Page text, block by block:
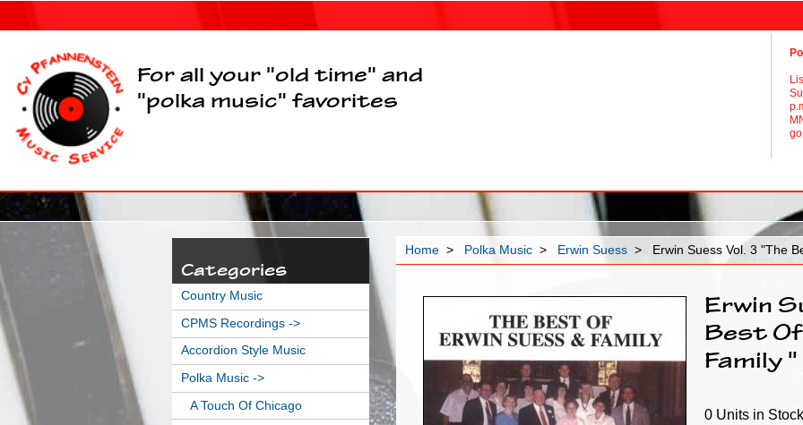
For all your "old time" and
"polka music" favorites
Home > Polka Music > Erwin Suess > Erwin Suess Vol. 3 "The
Erwin
Best
Family "
0 Units in Stock
Categories
Country Music
CPMS Recordings ->
Accordion Style Music
Polka Music ->
A Touch Of Chicago